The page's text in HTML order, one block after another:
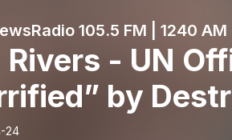
105.5 FM | 1240 AM
Rivers - UN
by
in Gaza
24